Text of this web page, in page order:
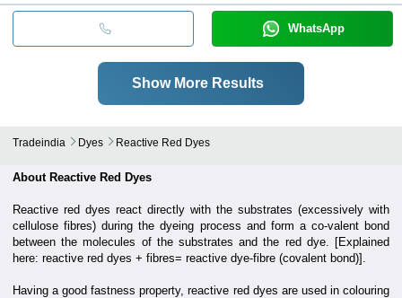
WhatsApp
Show More Results
Tradeindia Dyes Reactive Red Dyes
About Reactive Red Dyes
Reactive red dyes react directly with the substrates (excessively with
cellulose fibres) during the dyeing process and form a co-valent bond
between the molecules of the substrates and the red dye. [Explained
here: reactive red dyes + fibres= reactive dye-fibre (covalent bond)].
Having a good fastness property, reactive red dyes are used in colouring